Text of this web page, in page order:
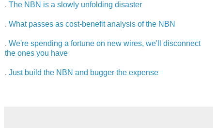
. The NBN is a slowly unfolding disaster
. What passes as cost-benefit analysis of the NBN
. We're spending a fortune on new wires, we'll disconnect
the ones you have
. Just build the NBN and bugger the expense